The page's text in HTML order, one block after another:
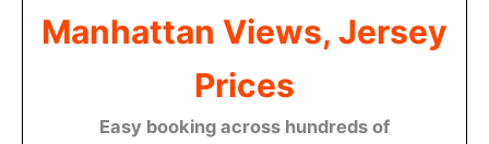
Manhattan Views, Jersey
Prices
Easy booking across hundreds of